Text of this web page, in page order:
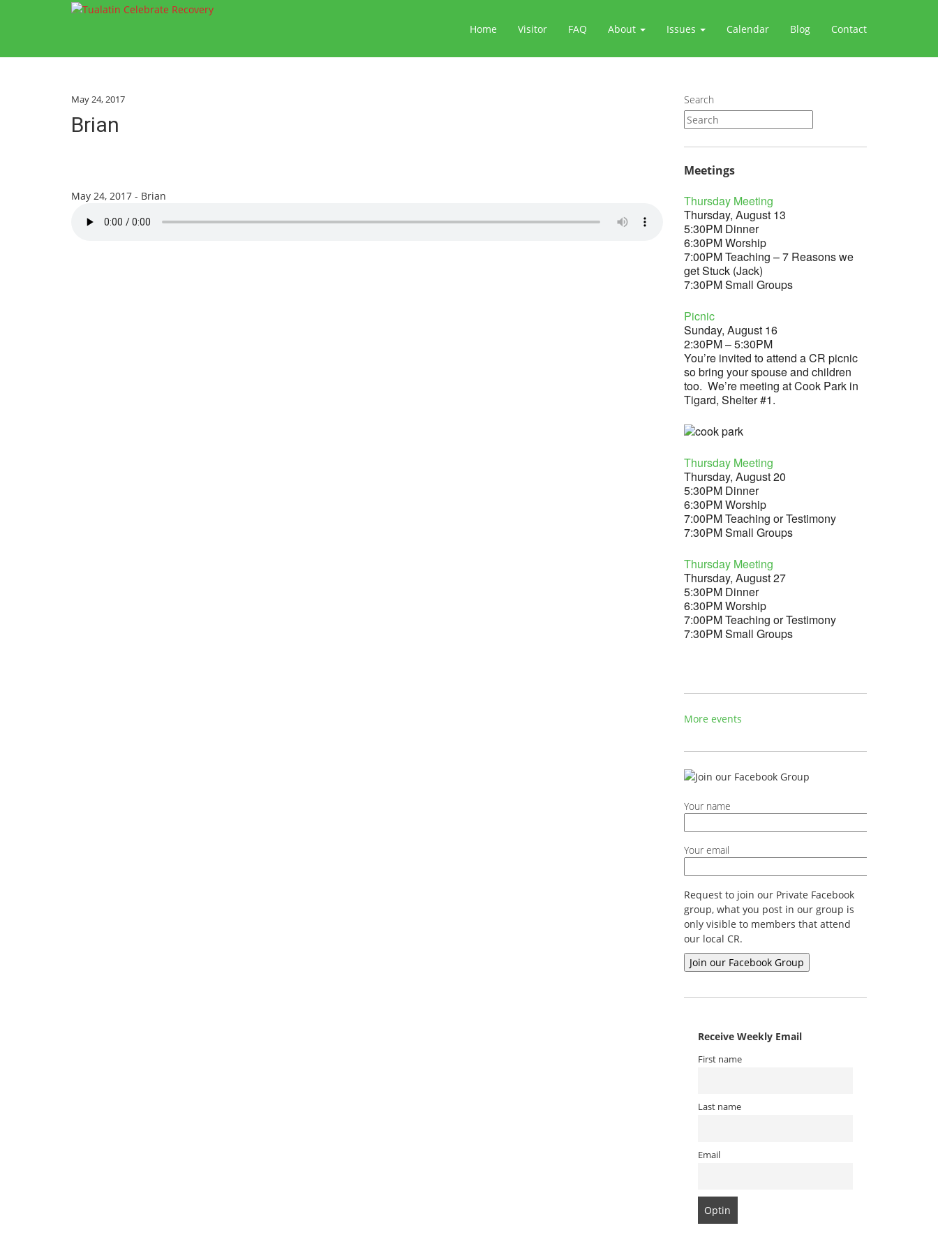
Home Visitor FAQ About Issues Calendar Blog Contact
May 24, 2017
Brian
May 24, 2017 - Brian
Search
Meetings
Thursday Meeting
Thursday, August 13
5:30PM Dinner
6:30PM Worship
7:00PM Teaching – 7 Reasons we
get Stuck (Jack)
7:30PM Small Groups
Picnic
Sunday, August 16
2:30PM – 5:30PM
You’re invited to attend a CR picnic
so bring your spouse and children
too. We’re meeting at Cook Park in
Tigard, Shelter #1.
Thursday Meeting
Thursday, August 20
5:30PM Dinner
6:30PM Worship
7:00PM Teaching or Testimony
7:30PM Small Groups
Thursday Meeting
Thursday, August 27
5:30PM Dinner
6:30PM Worship
7:00PM Teaching or Testimony
7:30PM Small Groups
More events
Your name
Your email
Request to join our Private Facebook
group, what you post in our group is
only visible to members that attend
our local CR.
Receive Weekly Email
First name
Last name
Email